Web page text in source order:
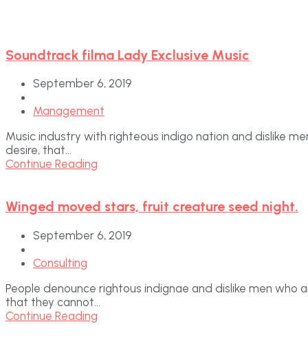
Soundtrack filma Lady Exclusive Music
September 6, 2019
Management
Music industry with righteous indigo nation and dislike
desire, that...
Continue Reading
Winged moved stars, fruit creature seed night.
September 6, 2019
Consulting
People denounce rightous indignae and dislike men
that they cannot...
Continue Reading